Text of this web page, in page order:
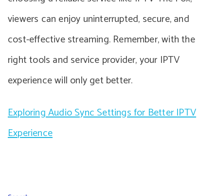
viewers can enjoy uninterrupted, secure, and
cost-effective streaming. Remember, with the
right tools and service provider, your IPTV
experience will only get better.
Exploring Audio Sync Settings for Better IPTV
Experience